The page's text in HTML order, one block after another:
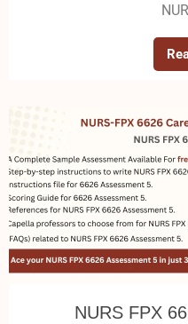
NURS FPX